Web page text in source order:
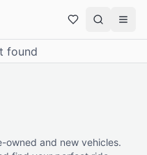
found
owned and new vehicles.